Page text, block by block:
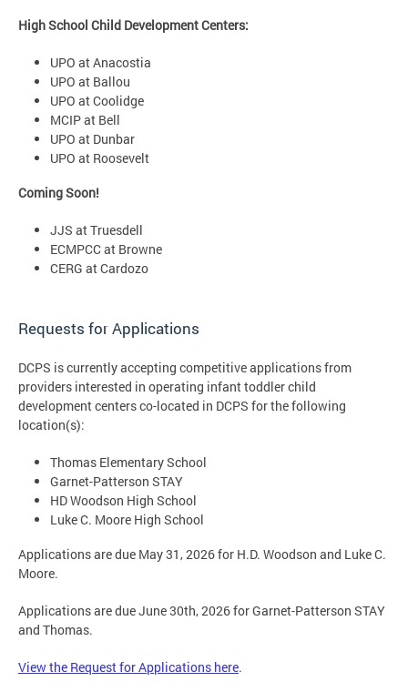
High School Child Development Centers:
UPO at Anacostia
UPO at Ballou
UPO at Coolidge
MCIP at Bell
UPO at Dunbar
UPO at Roosevelt
Coming Soon!
JJS at Truesdell
ECMPCC at Browne
CERG at Cardozo
Requests for Applications
DCPS is currently accepting competitive applications from
providers interested in operating infant toddler child
development centers co-located in DCPS for the following
location(s):
Thomas Elementary School
Garnet-Patterson STAY
HD Woodson High School
Luke C. Moore High School
Applications are due May 31, 2026 for H.D. Woodson and Luke C.
Moore.
Applications are due June 30th, 2026 for Garnet-Patterson STAY
and Thomas.
View the Request for Applications here.